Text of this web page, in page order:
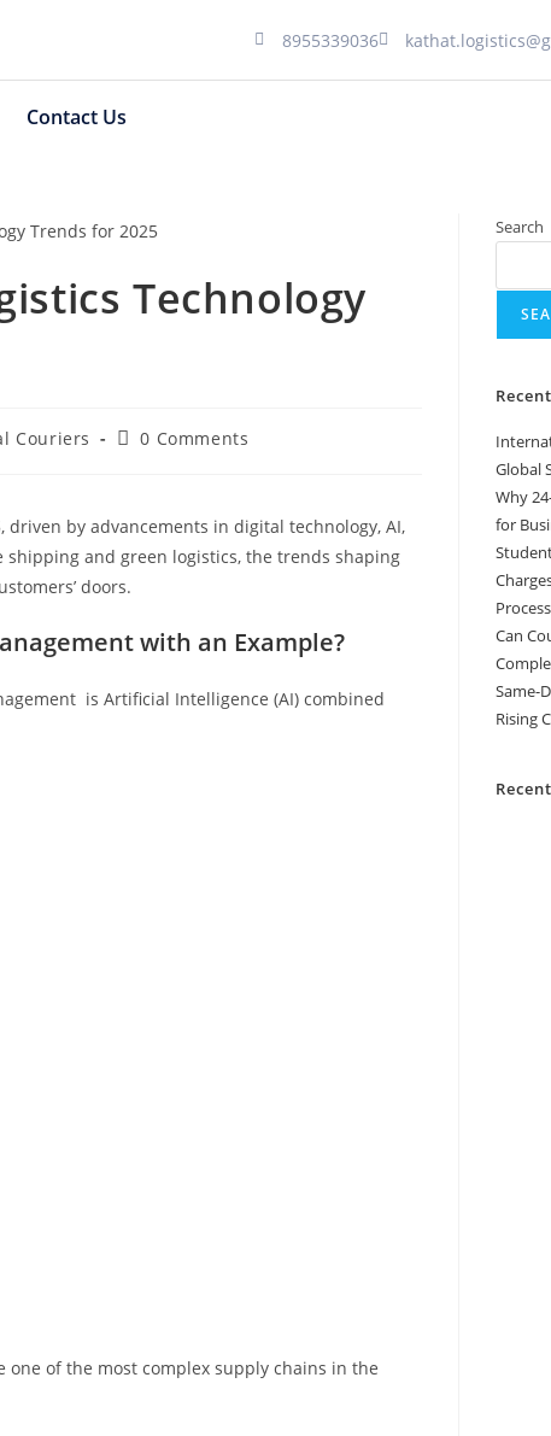
8955339036
Contact Us
Technology
Couriers 0 Comments
by advancements in digital technology, AI,
and green logistics, the trends shaping
doors.
with an Example?
is Artificial Intelligence (AI) combined
one of the most complex supply chains in the
Search
Global
Why
for
Process
Can
Same-
Rising